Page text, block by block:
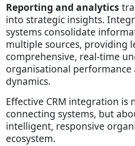
Reporting and analytics
into strategic insights.
systems consolidate
multiple sources, providing
comprehensive, real-time
organisational performance
dynamics.
Effective CRM integration is
connecting systems, but
intelligent, responsive
ecosystem.